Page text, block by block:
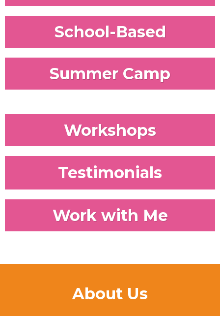
School-Based
Summer Camp
Workshops
Testimonials
Work with Me
About Us